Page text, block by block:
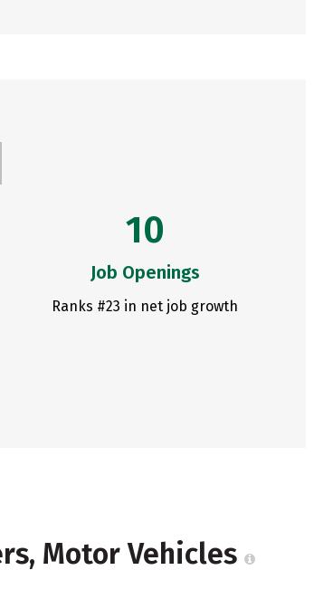
10
Job Openings
Ranks #23 in net job growth
Motor Vehicles